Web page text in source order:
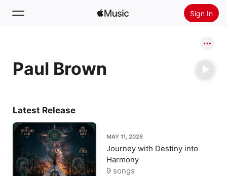
Sign In
Home
Paul Brown
Latest Release
MAY 11, 2026
Journey with Destiny into
Harmony
9 songs